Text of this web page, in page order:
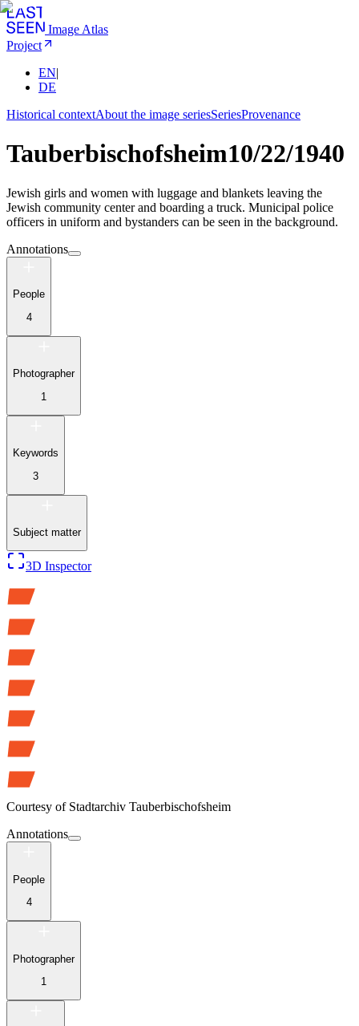
Image Atlas
Project
EN|
DE
Historical contextAbout the image seriesSeriesProvenance
Tauberbischofsheim10/22/1940
Jewish girls and women with luggage and blankets leaving the
Jewish community center and boarding a truck. Municipal police
officers in uniform and bystanders can be seen in the background.
Annotations
People
4
Photographer
1
Keywords
3
Subject matter
3D Inspector
Courtesy of Stadtarchiv Tauberbischofsheim
Annotations
People
4
Photographer
1